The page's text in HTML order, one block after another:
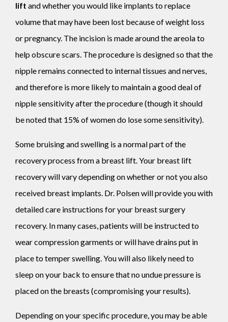
lift and whether you would like implants to replace
volume that may have been lost because of weight loss
or pregnancy. The incision is made around the areola to
help obscure scars. The procedure is designed so that the
nipple remains connected to internal tissues and nerves,
and therefore is more likely to maintain a good deal of
nipple sensitivity after the procedure (though it should
be noted that 15% of women do lose some sensitivity).
Some bruising and swelling is a normal part of the
recovery process from a breast lift. Your breast lift
recovery will vary depending on whether or not you also
received breast implants. Dr. Polsen will provide you with
detailed care instructions for your breast surgery
recovery. In many cases, patients will be instructed to
wear compression garments or will have drains put in
place to temper swelling. You will also likely need to
sleep on your back to ensure that no undue pressure is
placed on the breasts (compromising your results).
Depending on your specific procedure, you may be able